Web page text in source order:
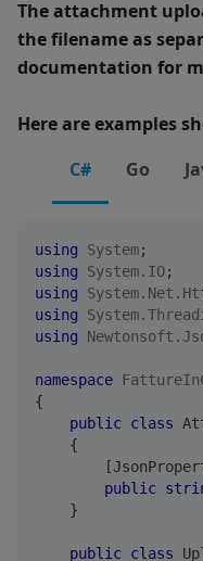
The attachment
the filename as
documentation for
Here are examples
C#
Go
using System;
using
System. IO;
using
System. Net .
using
System.
using
Newtonsoft .
namespace
{
public class
{
[
public
}
public class